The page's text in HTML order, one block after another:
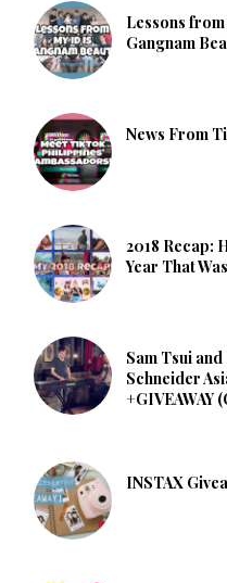
Lessons
Gangnam
News From
2018 Recap:
Year That Was
Sam Tsui
Schneider
+GIVEAWAY
INSTAX